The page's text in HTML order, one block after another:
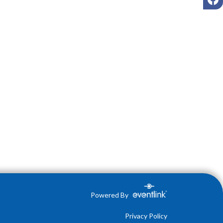
Powered By
Privacy Policy